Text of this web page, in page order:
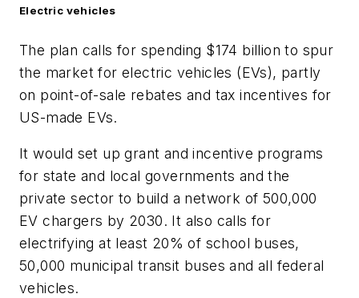
Electric vehicles
The plan calls for spending $174 billion to spur
the market for electric vehicles (EVs), partly
on point-of-sale rebates and tax incentives for
US-made EVs.
It would set up grant and incentive programs
for state and local governments and the
private sector to build a network of 500,000
EV chargers by 2030. It also calls for
electrifying at least 20% of school buses,
50,000 municipal transit buses and all federal
vehicles.